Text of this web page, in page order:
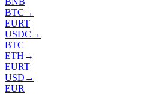
BTC →
EURT
USDC →
BTC
ETH →
EURT
USD →
EUR